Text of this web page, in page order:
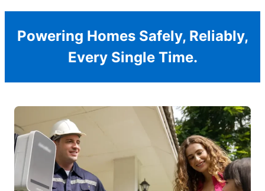
Powering Homes Safely, Reliably,
Every Single Time.